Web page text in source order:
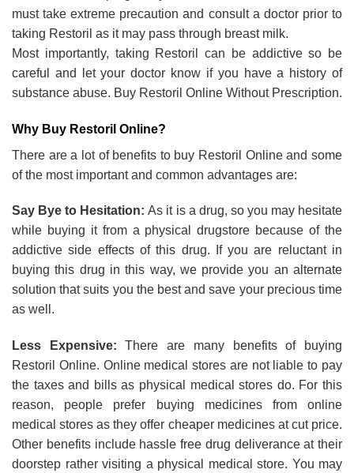
must take extreme precaution and consult a doctor prior to
taking Restoril as it may pass through breast milk.
Most importantly, taking Restoril can be addictive so be
careful and let your doctor know if you have a history of
substance abuse. Buy Restoril Online Without Prescription.
Why Buy Restoril Online?
There are a lot of benefits to buy Restoril Online and some
of the most important and common advantages are:
Say Bye to Hesitation: As it is a drug, so you may hesitate
while buying it from a physical drugstore because of the
addictive side effects of this drug. If you are reluctant in
buying this drug in this way, we provide you an alternate
solution that suits you the best and save your precious time
as well.
Less Expensive: There are many benefits of buying
Restoril Online. Online medical stores are not liable to pay
the taxes and bills as physical medical stores do. For this
reason, people prefer buying medicines from online
medical stores as they offer cheaper medicines at cut price.
Other benefits include hassle free drug deliverance at their
doorstep rather visiting a physical medical store. You may